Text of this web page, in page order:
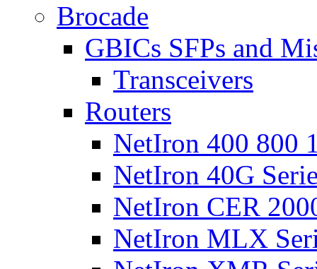
Brocade
GBICs SFPs and
Transceivers
Routers
NetIron 400 800
NetIron 40G
NetIron CER
NetIron MLX